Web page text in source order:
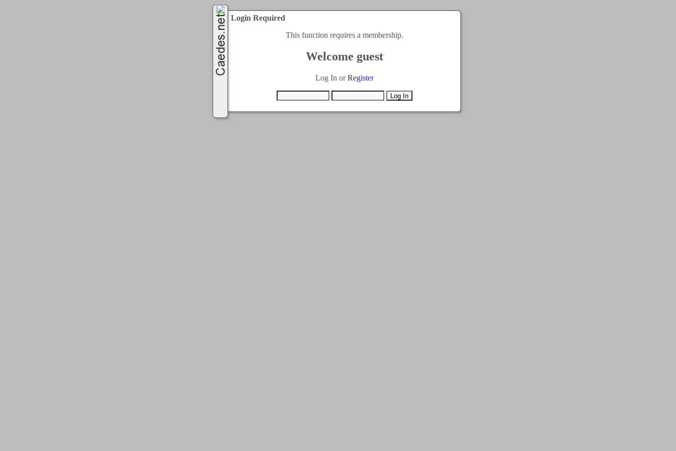
Login Required
This function requires a membership.
Welcome guest
Log In orRegister